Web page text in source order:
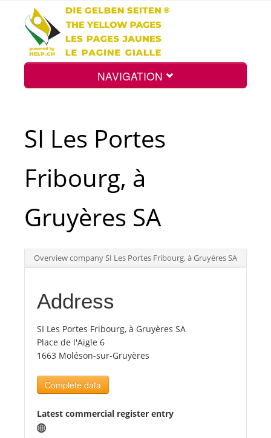
NAVIGATION
Top
Tourists
News
Benefits
Plans
SI Les Portes
Fribourg, à
Gruyères SA
Overview company SI Les Portes Fribourg, à Gruyères SA
Address
SI Les Portes Fribourg, à Gruyères SA
Place de l'Aigle 6
1663 Moléson-sur-Gruyères
Complete data
Latest commercial register entry